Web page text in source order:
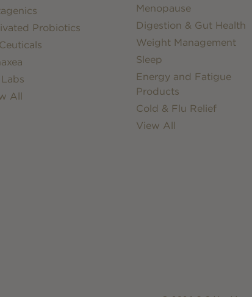
Probiotics
All
Menopause
Digestion & Gut Health
Weight Management
Sleep
Energy and Fatigue
Products
Cold & Flu Relief
View All